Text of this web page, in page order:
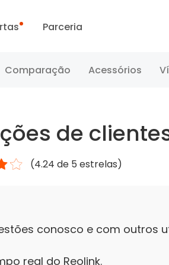
Parceria
Comparação Acessórios
de
(4.24 de 5 estrelas)
conosco e com outros
real do Reolink.